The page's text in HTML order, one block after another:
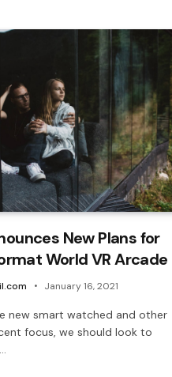
New Plans for
World VR Arcade
January 16, 2021
new smart watched and other
focus, we should look to